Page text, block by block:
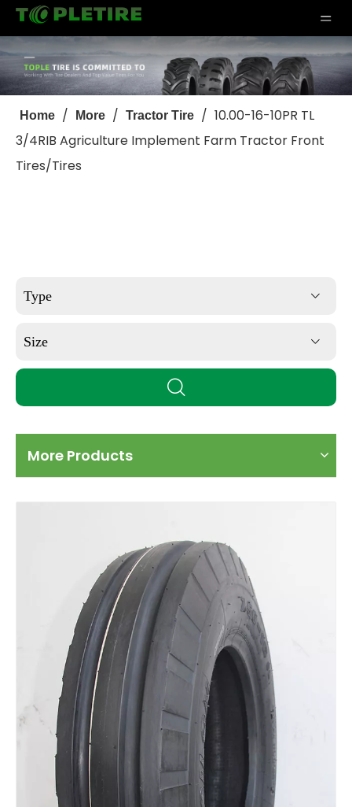
Home / More / Tractor Tire / 10.00-16-10PR TL
3/4RIB Agriculture Implement Farm Tractor Front
Tires/Tires
Type
Size
More Products